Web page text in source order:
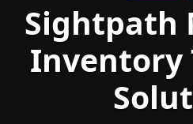
Sightpath
Inventory